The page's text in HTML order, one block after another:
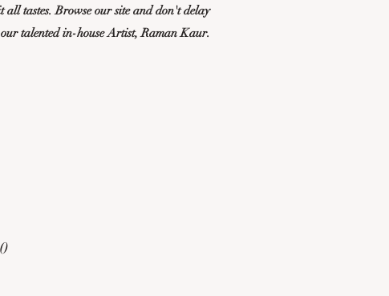
tastes. Browse our site and don't delay
talented in-house Artist, Raman Kaur.
Sale